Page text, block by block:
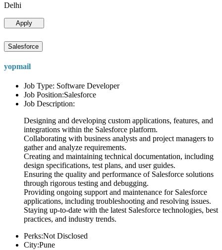
Delhi
Apply
Salesforce
yopmail
Job Type: Software Developer
Job Position:Salesforce
Job Description:
Designing and developing custom applications, features, and
integrations within the Salesforce platform.
Collaborating with business analysts and project managers to
gather and analyze requirements.
Creating and maintaining technical documentation, including
design specifications, test plans, and user guides.
Ensuring the quality and performance of Salesforce solutions
through rigorous testing and debugging.
Providing ongoing support and maintenance for Salesforce
applications, including troubleshooting and resolving issues.
Staying up-to-date with the latest Salesforce technologies, best
practices, and industry trends.
Perks:Not Disclosed
City:Pune